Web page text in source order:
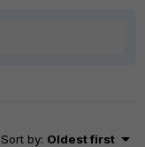
Sort by: Oldest first